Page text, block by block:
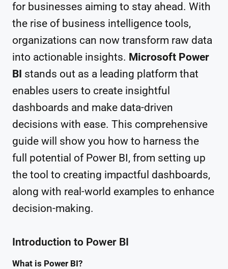
for businesses aiming to stay ahead. With
the rise of business intelligence tools,
organizations can now transform raw data
into actionable insights. Microsoft Power
BI stands out as a leading platform that
enables users to create insightful
dashboards and make data-driven
decisions with ease. This comprehensive
guide will show you how to harness the
full potential of Power BI, from setting up
the tool to creating impactful dashboards,
along with real-world examples to enhance
decision-making.
Introduction to Power BI
What is Power BI?